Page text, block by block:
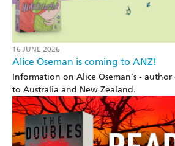
16 JUNE 2026
Alice Oseman is coming to ANZ!
Information on Alice Oseman's -
to Australia and New Zealand.